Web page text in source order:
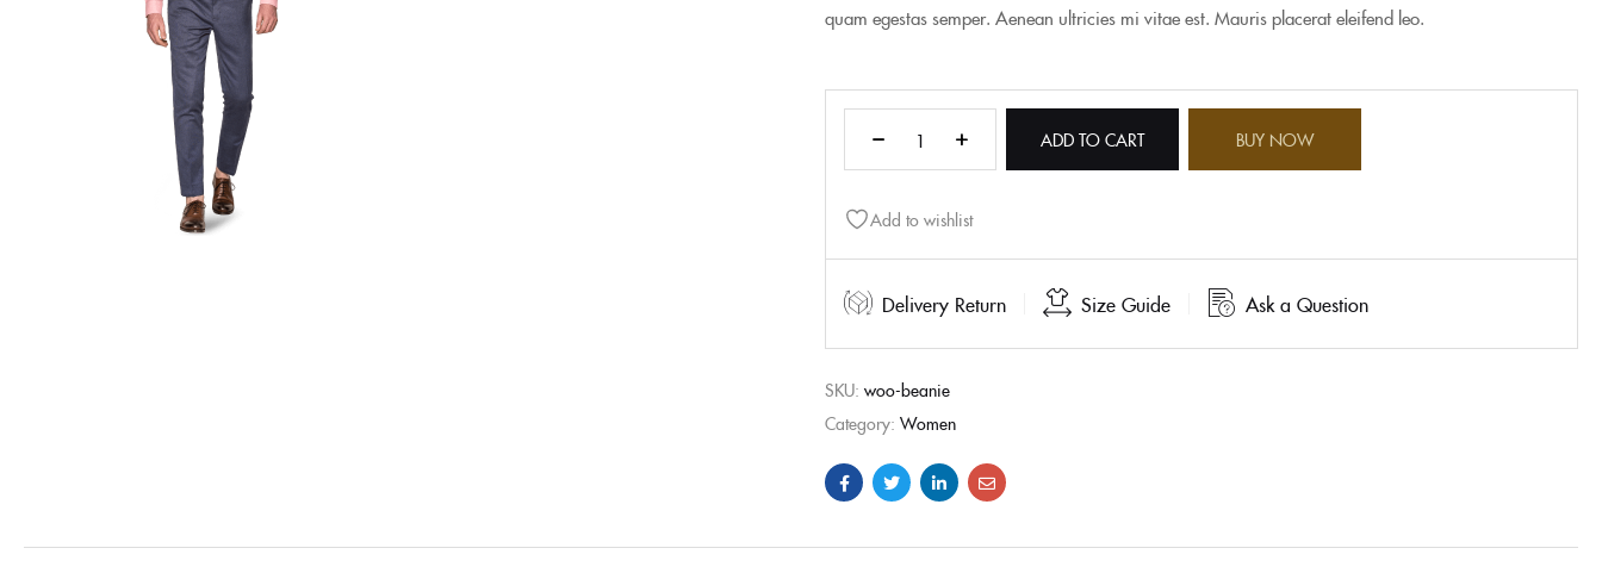
quam egestas semper. Aenean ultricies mi vitae est. Mauris placerat eleifend leo.
ADD TO CART BUY NOW
Add to wishlist
Delivery Return Size Guide Ask a Question
SKU: woo-beanie
Category: Women